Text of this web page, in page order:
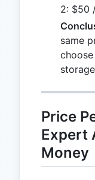
2: $50
same
Price
Expert
Money